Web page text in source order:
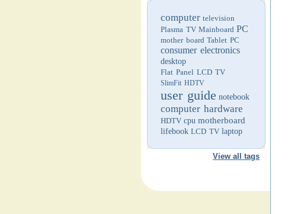
computer television
Plasma TV Mainboard PC
mother board Tablet PC
consumer electronics
desktop
Flat Panel LCD TV
SlimFit HDTV
user guide notebook
computer hardware
HDTV cpu motherboard
lifebook LCD TV laptop
View all tags